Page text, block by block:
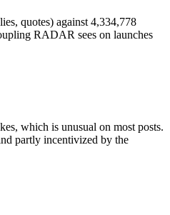
quotes) against 4,334,778
RADAR sees on launches
which is unusual on most posts.
partly incentivized by the